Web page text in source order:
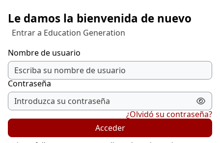
Le damos la bienvenida de nuevo
Entrar a Education Generation
Nombre de usuario
Contraseña
¿Olvidó su contraseña?
Acceder